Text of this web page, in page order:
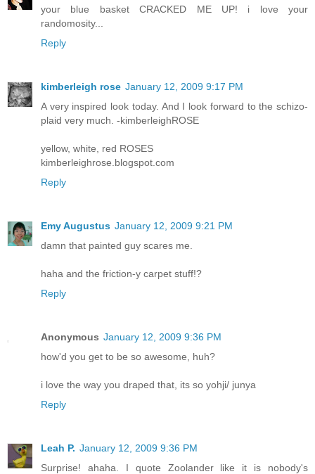
your blue basket CRACKED ME UP! i love your
randomosity...
Reply
kimberleigh rose January 12, 2009 9:17 PM
A very inspired look today. And I look forward to the schizo-
plaid very much. -kimberleighROSE
yellow, white, red ROSES
kimberleighrose.blogspot.com
Reply
Emy Augustus January 12, 2009 9:21 PM
damn that painted guy scares me.
haha and the friction-y carpet stuff!?
Reply
Anonymous January 12, 2009 9:36 PM
how'd you get to be so awesome, huh?
i love the way you draped that, its so yohji/ junya
Reply
Leah P. January 12, 2009 9:36 PM
Surprise! ahaha. I quote Zoolander like it is nobody's